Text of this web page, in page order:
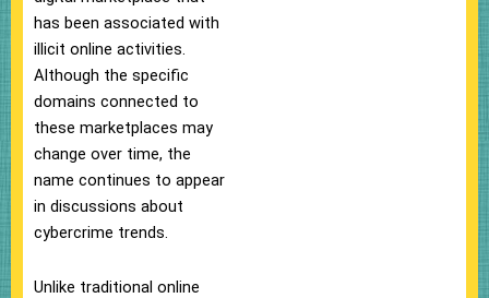
has been associated with
illicit online activities.
Although the specific
domains connected to
these marketplaces may
change over time, the
name continues to appear
in discussions about
cybercrime trends.
Unlike traditional online